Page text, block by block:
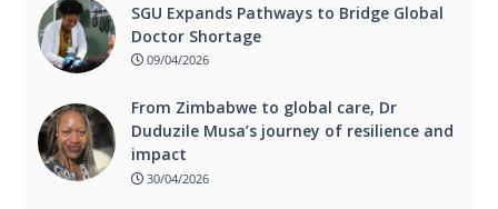
SGU Expands Pathways to Bridge Global
Doctor Shortage
09/04/2026
From Zimbabwe to global care, Dr
Duduzile Musa’s journey of resilience and
impact
30/04/2026